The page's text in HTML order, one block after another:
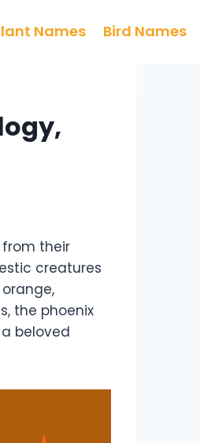
Names Bird Names
from their
creatures
the phoenix
beloved